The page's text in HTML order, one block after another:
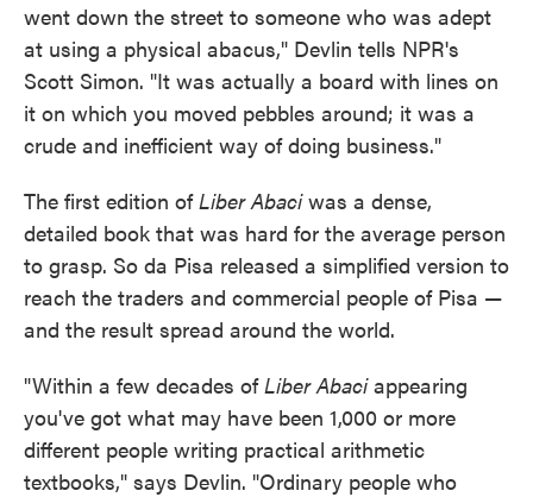
went down the street to someone who was adept
at using a physical abacus," Devlin tells NPR's
Scott Simon. "It was actually a board with lines on
it on which you moved pebbles around; it was a
crude and inefficient way of doing business."
The first edition ofLiber Abaciwas a dense,
detailed book that was hard for the average person
to grasp. So da Pisa released a simplified version to
reach the traders and commercial people of Pisa —
and the result spread around the world.
"Within a few decades ofLiber Abaciappearing
you've got what may have been 1,000 or more
different people writing practical arithmetic
textbooks," says Devlin. "Ordinary people who